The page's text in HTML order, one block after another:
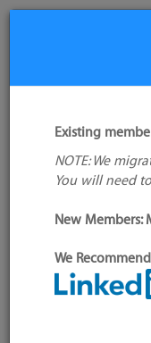
Virtual
Realtime Board
2 tools
Is your favourite
CALENDAR
Existing
NOTE: We
You will need
New Members:
We